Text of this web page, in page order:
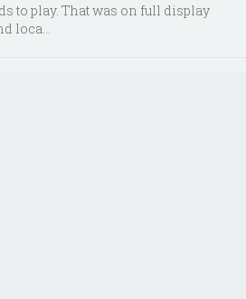
to play. That was on full display
loca...